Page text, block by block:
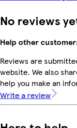
No reviews
Help other
Reviews are
website. We also
help you make an
Write a review